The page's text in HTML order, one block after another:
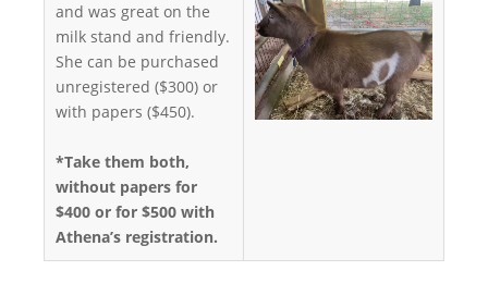
and was great on the
milk stand and friendly.
She can be purchased
unregistered ($300) or
with papers ($450).
*Take them both,
without papers for
$400 or for $500 with
Athena’s registration.